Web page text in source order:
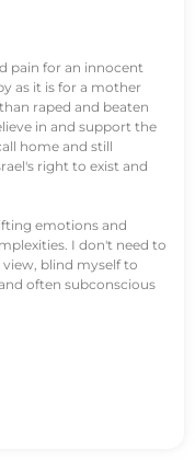
pain for an innocent
as it is for a mother
raped and beaten
in and support the
home and still
right to exist and
emotions and
I don't need to
blind myself to
often subconscious